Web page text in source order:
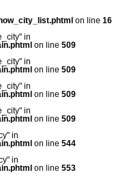
on line 16
in
on line 509
in
on line 509
in
on line 509
in
on line 509
in
on line 544
in
on line 553